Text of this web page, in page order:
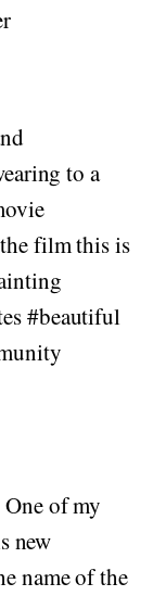
to a
film this is
#beautiful
of my
new
name of the